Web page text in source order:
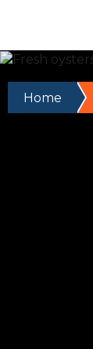
Home